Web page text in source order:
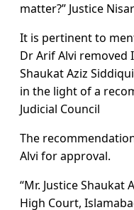
matter?” Justice
It is pertinent to
Dr Arif Alvi removed
Shaukat Aziz
in the light of a
Judicial Council
The
Alvi for approval.
“Mr. Justice Shaukat
High Court,